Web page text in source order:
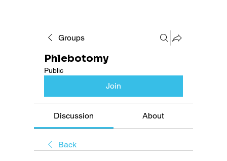
Groups
Phlebotomy
Public
Join
Discussion About
Back